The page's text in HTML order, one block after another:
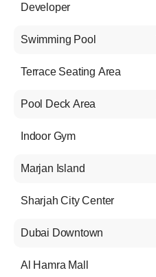
Developer
Swimming Pool
Terrace Seating Area
Pool Deck Area
Indoor Gym
Marjan Island
Sharjah City Center
Dubai Downtown
Al Hamra Mall